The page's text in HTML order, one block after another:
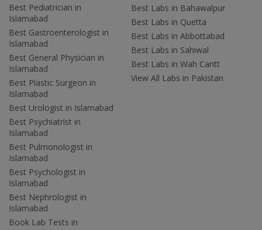
Best Pediatrician in
Islamabad
Best Gastroenterologist in
Islamabad
Best General Physician in
Islamabad
Best Plastic Surgeon in
Islamabad
Best Urologist in Islamabad
Best Psychiatrist in
Islamabad
Best Pulmonologist in
Islamabad
Best Psychologist in
Islamabad
Best Nephrologist in
Islamabad
Book Lab Tests in
Best Labs in Bahawalpur
Best Labs in Quetta
Best Labs in Abbottabad
Best Labs in Sahiwal
Best Labs in Wah Cantt
View All Labs in Pakistan